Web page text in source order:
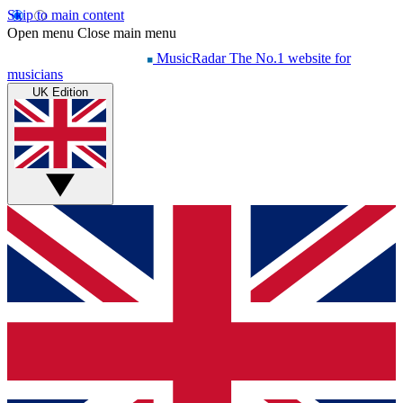
Skip to main content
Open menu Close main menu
MusicRadar The No.1 website for
musicians
UK Edition